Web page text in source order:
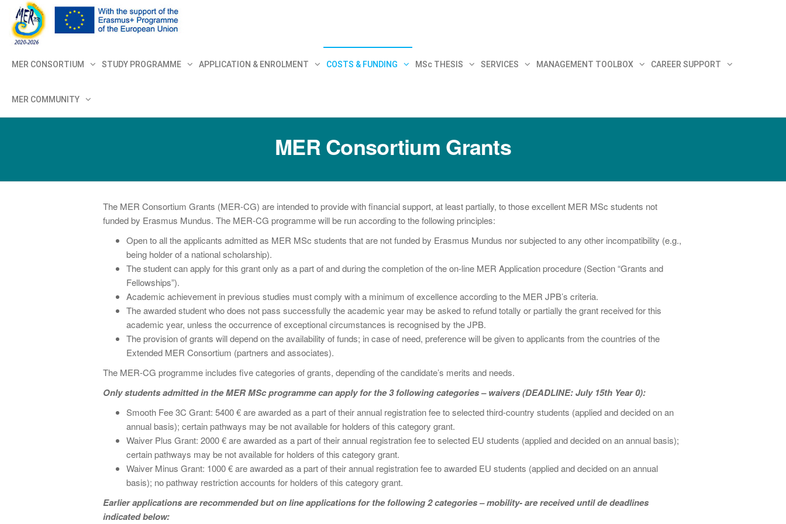
MER CONSORTIUM STUDY PROGRAMME APPLICATION & ENROLMENT COSTS & FUNDING MSc THESIS SERVICES MANAGEMENT TOOLBOX CAREER SUPPORT
MER COMMUNITY
MER Consortium Grants
The MER Consortium Grants (MER-CG) are intended to provide with financial support, at least partially, to those excellent MER MSc students not
funded by Erasmus Mundus. The MER-CG programme will be run according to the following principles:
Open to all the applicants admitted as MER MSc students that are not funded by Erasmus Mundus nor subjected to any other incompatibility (e.g.,
being holder of a national scholarship).
The student can apply for this grant only as a part of and during the completion of the on-line MER Application procedure (Section “Grants and
Fellowships”).
Academic achievement in previous studies must comply with a minimum of excellence according to the MER JPB’s criteria.
The awarded student who does not pass successfully the academic year may be asked to refund totally or partially the grant received for this
academic year, unless the occurrence of exceptional circumstances is recognised by the JPB.
The provision of grants will depend on the availability of funds; in case of need, preference will be given to applicants from the countries of the
Extended MER Consortium (partners and associates).
The MER-CG programme includes five categories of grants, depending of the candidate’s merits and needs.
Only students admitted in the MER MSc programme can apply for the 3 following categories – waivers (DEADLINE: July 15th Year 0):
Smooth Fee 3C Grant: 5400 € are awarded as a part of their annual registration fee to selected third-country students (applied and decided on an
annual basis); certain pathways may be not available for holders of this category grant.
Waiver Plus Grant: 2000 € are awarded as a part of their annual registration fee to selected EU students (applied and decided on an annual basis);
certain pathways may be not available for holders of this category grant.
Waiver Minus Grant: 1000 € are awarded as a part of their annual registration fee to awarded EU students (applied and decided on an annual
basis); no pathway restriction accounts for holders of this category grant.
Earlier applications are recommended but on line applications for the following 2 categories – mobility- are received until de deadlines
indicated below: